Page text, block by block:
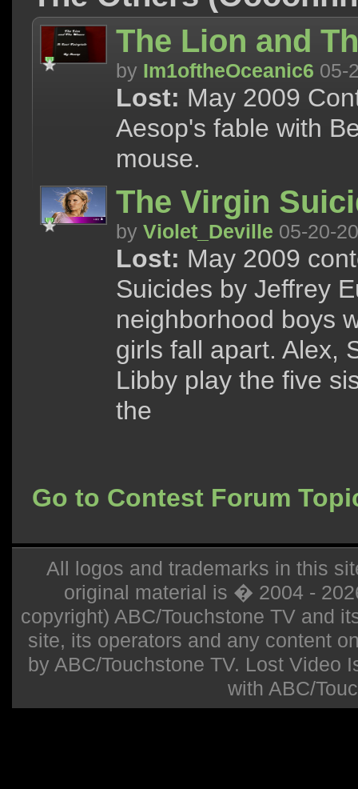
The Lion and
by Im1oftheOceanic6 05-
Lost: May 2009
Aesop's fable with
mouse.
The Virgin
by Violet_Deville 05-20-
Lost: May 2009
Suicides by Jeffrey
neighborhood boys
girls fall apart. Alex,
Libby play the five
the
Go to Contest Forum
All logos and trademarks in this
original material is � 2004 -
copyright) ABC/Touchstone TV and
site, its operators and any content
by ABC/Touchstone TV. Lost Video
with ABC/